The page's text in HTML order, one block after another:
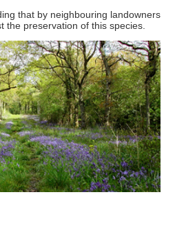
that by neighbouring landowners
the preservation of this species.